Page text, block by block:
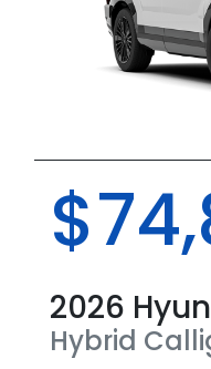
2026
Hybrid